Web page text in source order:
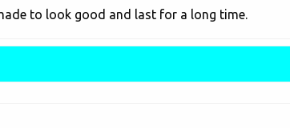
to look good and last for a long time.